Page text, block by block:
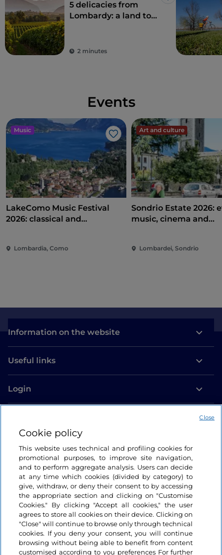
5 delicacies from
Lombardy: a land to
2 minutes
Events
Music
Like
LakeComo Music Festival
2026: classical and
Como
Lombardia, Como
Art and culture
Sondrio Estate 2026:
music, cinema and
Lombardei, Sondrio
Information on the website
Useful links
Login
Cookie policy
This website uses technical and profiling cookies for
promotional purposes, to improve site navigation,
and to perform aggregate analysis. Users can decide
at any time which cookies (divided by category) to
give, withdraw, or deny their consent to by accessing
the appropriate section and clicking on "Customise
Cookies." By clicking "Accept all cookies," the user
agrees to store all cookies on their device. Clicking on
"Close" will continue to browse only through technical
cookies. If you deny your consent, you will continue
browsing without being able to benefit from content
customised according to you preferences For further
Close